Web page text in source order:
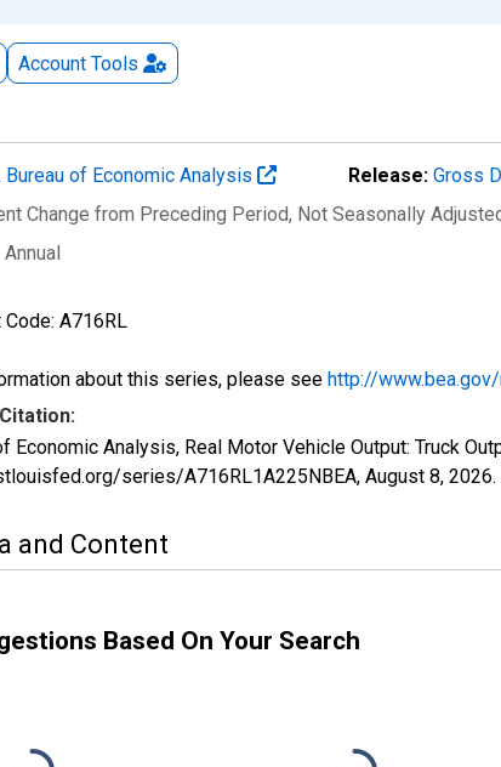
Account Tools
Bureau of Economic Analysis Release: Gross
Change from Preceding Period, Not Seasonally
Annual
Code: A716RL
about this series, please see http://
Economic Analysis, Real Motor Vehicle Output: Truck
series/A716RL1A225NBEA, August 8, 2026.
and Content
Based On Your Search